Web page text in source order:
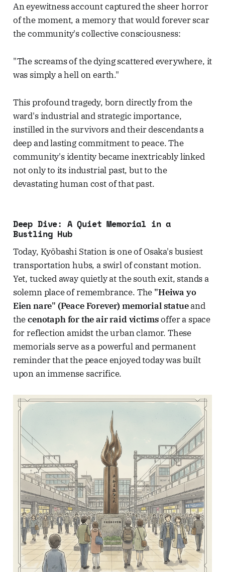
An eyewitness account captured the sheer horror
of the moment, a memory that would forever scar
the community's collective consciousness:
"The screams of the dying scattered everywhere, it
was simply a hell on earth."
This profound tragedy, born directly from the
ward's industrial and strategic importance,
instilled in the survivors and their descendants a
deep and lasting commitment to peace. The
community's identity became inextricably linked
not only to its industrial past, but to the
devastating human cost of that past.
Deep Dive: A Quiet Memorial in a
Bustling Hub
Today, Kyōbashi Station is one of Osaka's busiest
transportation hubs, a swirl of constant motion.
Yet, tucked away quietly at the south exit, stands a
solemn place of remembrance. The "Heiwa yo
Eien nare" (Peace Forever) memorial statueand
thecenotaph for the air raid victimsoffer a space
for reflection amidst the urban clamor. These
memorials serve as a powerful and permanent
reminder that the peace enjoyed today was built
upon an immense sacrifice.